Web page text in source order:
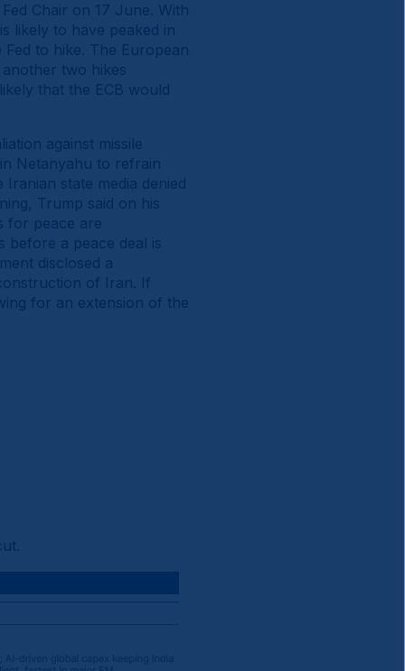
Chair on 17 June. With
likely to have peaked in
to hike. The European
two hikes
that the ECB would
against missile
Netanyahu to refrain
state media denied
Trump said on his
for peace are
before a peace deal is
disclosed a
of Iran. If
for an extension of the